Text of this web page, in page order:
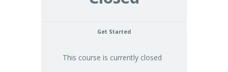
Get Started
This course is currently closed